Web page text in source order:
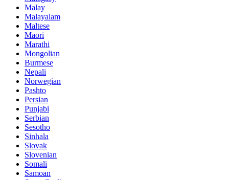
Malay
Malayalam
Maltese
Maori
Marathi
Mongolian
Burmese
Nepali
Norwegian
Pashto
Persian
Punjabi
Serbian
Sesotho
Sinhala
Slovak
Slovenian
Somali
Samoan